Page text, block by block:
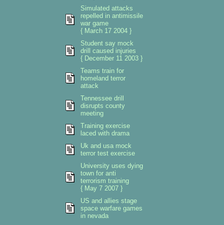
Simulated attacks
repelled in antimissile
war game
{ March 17 2004 }
Student say mock
drill caused injuries
{ December 11 2003 }
Teams train for
homeland terror
attack
Tennessee drill
disrupts county
meeting
Training exercise
laced with drama
Uk and usa mock
terror test exercise
University uses dying
town for anti
terrorism training
{ May 7 2007 }
US and allies stage
space warfare games
in nevada